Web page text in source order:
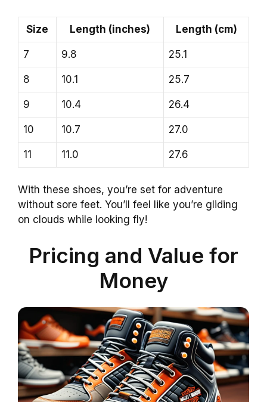
Size Length (inches) Length (cm)
7 9.8 25.1
8 10.1 25.7
9 10.4 26.4
10 10.7 27.0
11 11.0 27.6
With these shoes, you’re set for adventure
without sore feet. You’ll feel like you’re gliding
on clouds while looking fly!
Pricing and Value for
Money